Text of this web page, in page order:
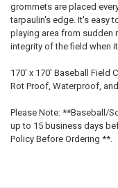
grommets are placed
tarpaulin's edge. It's easy
playing area from sudden
integrity of the field when
170' x 170' Baseball Field
Rot Proof, Waterproof,
Please Note: **Baseball/
up to 15 business days
Policy Before Ordering **.